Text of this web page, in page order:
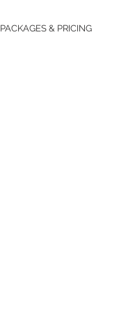
PACKAGES & PRICING